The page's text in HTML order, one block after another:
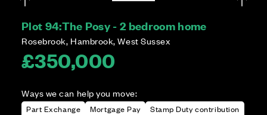
Plot 94:The Posy - 2 bedroom home
Rosebrook, Hambrook, West Sussex
£350,000
Ways we can help you move:
Part Exchange Mortgage Pay Stamp Duty contribution